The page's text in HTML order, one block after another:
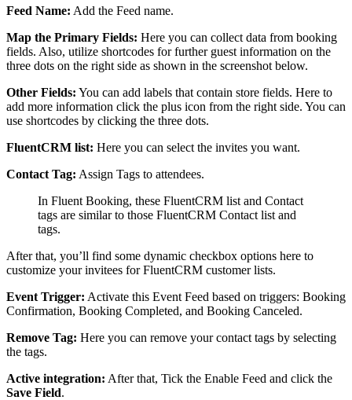
Feed Name: Add the Feed name.
Map the Primary Fields: Here you can collect data from booking
fields. Also, utilize shortcodes for further guest information on the
three dots on the right side as shown in the screenshot below.
Other Fields: You can add labels that contain store fields. Here to
add more information click the plus icon from the right side. You can
use shortcodes by clicking the three dots.
FluentCRM list: Here you can select the invites you want.
Contact Tag: Assign Tags to attendees.
In Fluent Booking, these FluentCRM list and Contact
tags are similar to those FluentCRM Contact list and
tags.
After that, you’ll find some dynamic checkbox options here to
customize your invitees for FluentCRM customer lists.
Event Trigger: Activate this Event Feed based on triggers: Booking
Confirmation, Booking Completed, and Booking Canceled.
Remove Tag: Here you can remove your contact tags by selecting
the tags.
Active integration: After that, Tick the Enable Feed and click the
Save Field.